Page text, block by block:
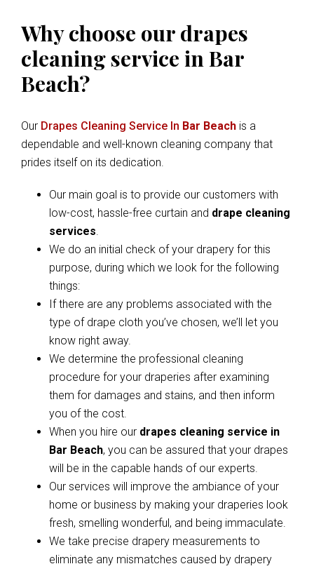
Why choose our drapes
cleaning service in Bar
Beach?
Our Drapes Cleaning Service In Bar Beach is a
dependable and well-known cleaning company that
prides itself on its dedication.
Our main goal is to provide our customers with
low-cost, hassle-free curtain and drape cleaning
services.
We do an initial check of your drapery for this
purpose, during which we look for the following
things:
If there are any problems associated with the
type of drape cloth you’ve chosen, we’ll let you
know right away.
We determine the professional cleaning
procedure for your draperies after examining
them for damages and stains, and then inform
you of the cost.
When you hire our drapes cleaning service in
Bar Beach, you can be assured that your drapes
will be in the capable hands of our experts.
Our services will improve the ambiance of your
home or business by making your draperies look
fresh, smelling wonderful, and being immaculate.
We take precise drapery measurements to
eliminate any mismatches caused by drapery